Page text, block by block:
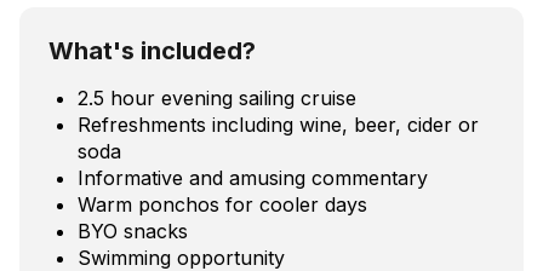
What's included?
2.5 hour evening sailing cruise
Refreshments including wine, beer, cider or
soda
Informative and amusing commentary
Warm ponchos for cooler days
BYO snacks
Swimming opportunity